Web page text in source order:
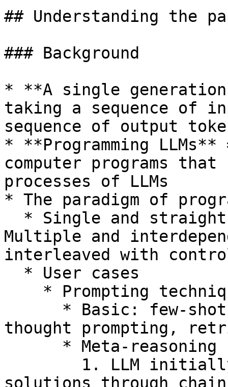
## Understanding the
### Background
* **A single
taking a sequence of
sequence of output
* **Programming
computer programs
processes of LLMs
* The paradigm of
Multiple and
interleaved with
thought prompting,
solutions through